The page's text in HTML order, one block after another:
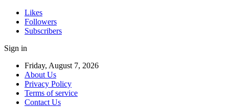
Likes
Followers
Subscribers
Sign in
Friday, August 7, 2026
About Us
Privacy Policy
Terms of service
Contact Us